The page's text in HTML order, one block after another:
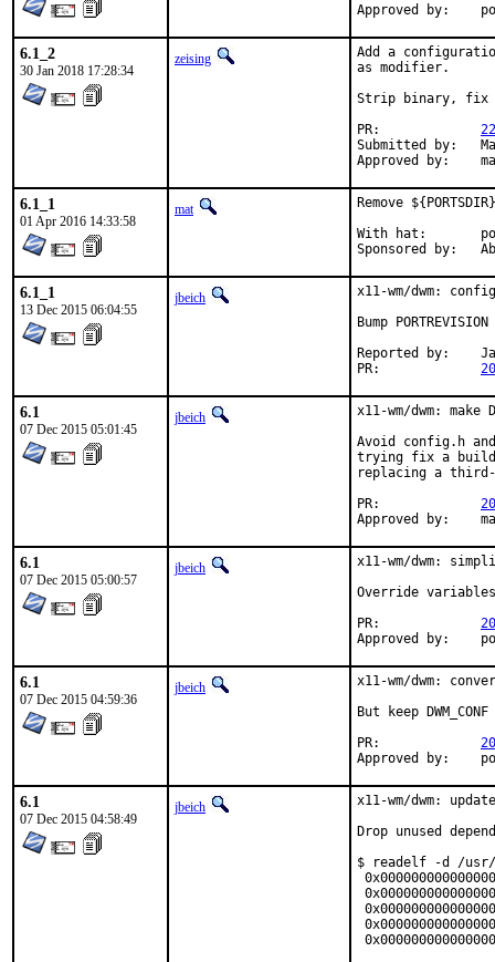
6.1_2
30 Jan 2018 17:28:34
zeising
Add a
as modifier.
Strip binary, fix
Submitted by:	Mateusz Piotrowski
6.1_1
01 Apr 2016 14:33:58
mat
Remove
With hat:	portmgr
6.1_1
13 Dec 2015 06:04:55
jbeich
x11-wm/dwm:
Bump
Reported by:	Jakub Lach (via private mail)
6.1
07 Dec 2015 05:01:45
jbeich
x11-wm/dwm: make
Avoid config.h
trying fix a build
replacing a
6.1
07 Dec 2015 05:00:57
jbeich
x11-wm/dwm:
Override
6.1
07 Dec 2015 04:59:36
jbeich
x11-wm/dwm:
But keep
6.1
07 Dec 2015 04:58:49
jbeich
x11-wm/dwm:
Drop unused
$ readelf -d /usr/